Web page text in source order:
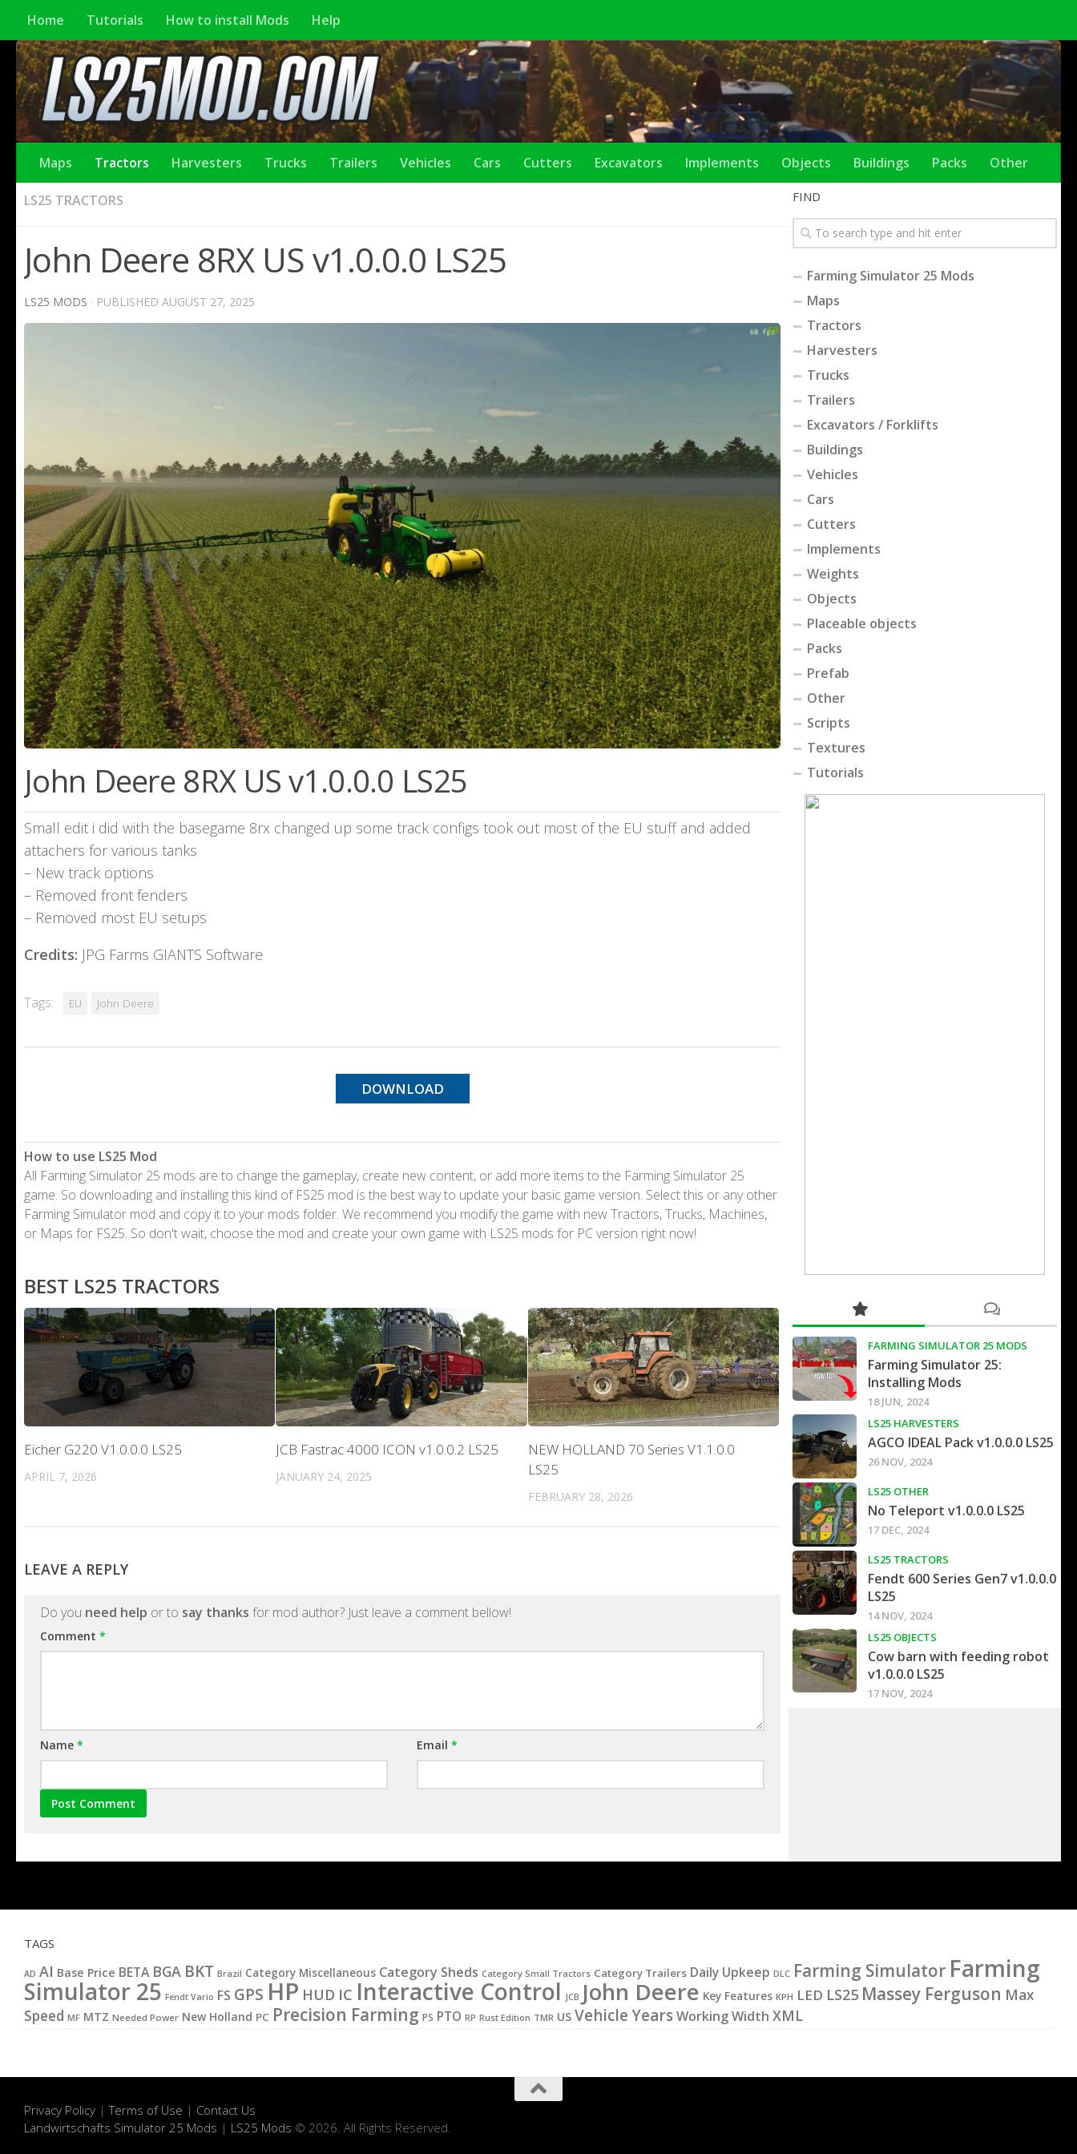
Home Tutorials How to install Mods Help
Maps Tractors Harvesters Trucks Trailers Vehicles Cars Cutters Excavators Implements Objects Buildings Packs Other
LS25 TRACTORS
John Deere 8RX US v1.0.0.0 LS25
LS25 MODS · PUBLISHED AUGUST 27, 2025
John Deere 8RX US v1.0.0.0 LS25
Small edit i did with the basegame 8rx changed up some track configs took out most of the EU stuff and added
attachers for various tanks
– New track options
– Removed front fenders
– Removed most EU setups
Credits: JPG Farms GIANTS Software
Tags: EU John Deere
DOWNLOAD
How to use LS25 Mod
All Farming Simulator 25 mods are to change the gameplay, create new content, or add more items to the Farming Simulator 25
game. So downloading and installing this kind of FS25 mod is the best way to update your basic game version. Select this or any other
Farming Simulator mod and copy it to your mods folder. We recommend you modify the game with new Tractors, Trucks, Machines,
or Maps for FS25. So don't wait, choose the mod and create your own game with LS25 mods for PC version right now!
BEST LS25 TRACTORS
Eicher G220 V1.0.0.0 LS25
APRIL 7, 2026
JCB Fastrac 4000 ICON v1.0.0.2 LS25
JANUARY 24, 2025
NEW HOLLAND 70 Series V1.1.0.0
LS25
FEBRUARY 28, 2026
LEAVE A REPLY
Do you need help or to say thanks for mod author? Just leave a comment bellow!
Comment *
Name * Email*
FIND
Farming Simulator 25 Mods
Maps
Tractors
Harvesters
Trucks
Trailers
Excavators / Forklifts
Buildings
Vehicles
Cars
Cutters
Implements
Weights
Objects
Placeable objects
Packs
Prefab
Other
Scripts
Textures
Tutorials
FARMING SIMULATOR 25 MODS
Farming Simulator 25:
Installing Mods
18 JUN, 2024
LS25 HARVESTERS
AGCO IDEAL Pack v1.0.0.0 LS25
26 NOV, 2024
LS25 OTHER
No Teleport v1.0.0.0 LS25
17 DEC, 2024
LS25 TRACTORS
Fendt 600 Series Gen7 v1.0.0.0
LS25
14 NOV, 2024
LS25 OBJECTS
Cow barn with feeding robot
v1.0.0.0 LS25
17 NOV, 2024
TAGS
AD AI Base Price BETA BGA BKT Brazil Category Miscellaneous Category Sheds Category Small Tractors Category Trailers Daily Upkeep DLC Farming Simulator Farming
Simulator 25 Fendt Vario FS GPS HP HUD IC Interactive Control JCB John Deere Key Features KPH LED LS25 Massey Ferguson Max
Speed MF MTZ Needed Power New Holland PC Precision Farming PS PTO RP Rust Edition TMR US Vehicle YearsWorking Width XML
Privacy Policy |Terms of Use | Contact Us
Landwirtschafts Simulator 25 Mods | LS25 Mods © 2026. All Rights Reserved.